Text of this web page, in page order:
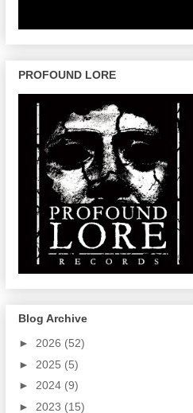
PROFOUND LORE
Blog Archive
► 2026 (52)
► 2025 (5)
► 2024 (9)
► 2023 (15)